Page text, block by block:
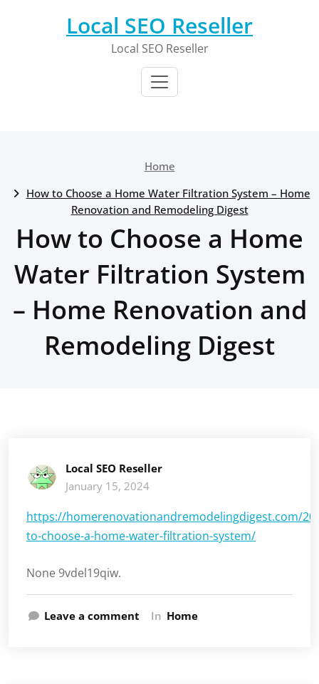
Local SEO Reseller
Local SEO Reseller
Home
How to Choose a Home Water Filtration System – Home
Renovation and Remodeling Digest
How to Choose a Home
Water Filtration System
– Home Renovation and
Remodeling Digest
Local SEO Reseller
January 15, 2024
https://homerenovationandremodelingdigest.com/
to-choose-a-home-water-filtration-system/
None 9vdel19qiw.
Leave a comment In Home